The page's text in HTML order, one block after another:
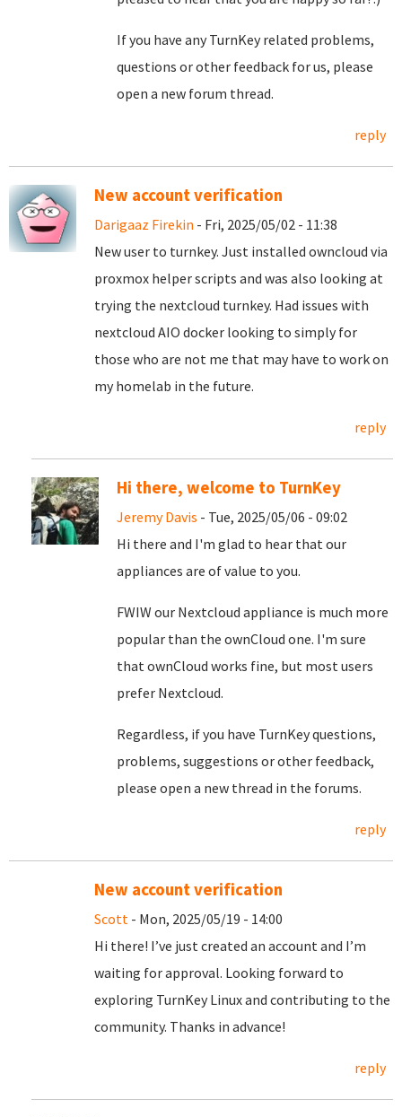
If you have any TurnKey related problems,
questions or other feedback for us, please
open a new forum thread.
reply
New account verification
Darigaaz Firekin - Fri, 2025/05/02 - 11:38
New user to turnkey. Just installed owncloud via
proxmox helper scripts and was also looking at
trying the nextcloud turnkey. Had issues with
nextcloud AIO docker looking to simply for
those who are not me that may have to work on
my homelab in the future.
reply
Hi there, welcome to TurnKey
Jeremy Davis - Tue, 2025/05/06 - 09:02
Hi there and I'm glad to hear that our
appliances are of value to you.
FWIW our Nextcloud appliance is much more
popular than the ownCloud one. I'm sure
that ownCloud works fine, but most users
prefer Nextcloud.
Regardless, if you have TurnKey questions,
problems, suggestions or other feedback,
please open a new thread in the forums.
reply
New account verification
Scott - Mon, 2025/05/19 - 14:00
Hi there! I’ve just created an account and I’m
waiting for approval. Looking forward to
exploring TurnKey Linux and contributing to the
community. Thanks in advance!
reply